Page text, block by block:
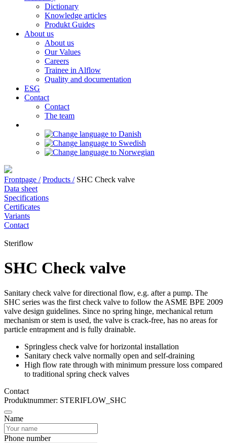
Dictionary
Knowledge articles
Produkt Guides
About us
About us
Our Values
Careers
Trainee in Alflow
Quality and documentation
ESG
Contact
Contact
The team
Frontpage / Products / SHC Check valve
Data sheet
Specifications
Certificates
Variants
Contact
Steriflow
SHC Check valve
Sanitary check valve for directional flow, e.g. after a pump. The
SHC series was the first check valve to follow the ASME BPE 2009
valve design guidelines. Since no spring hinge, mechanical return
mechanism or stem is used, the valve is crack-free, has no areas for
particle entrapment and is fully drainable.
Springless check valve for horizontal installation
Sanitary check valve normally open and self-draining
High flow rate through with minimum pressure loss compared
to traditional spring check valves
Contact
Produktnummer: STERIFLOW_SHC
Name
Phone number